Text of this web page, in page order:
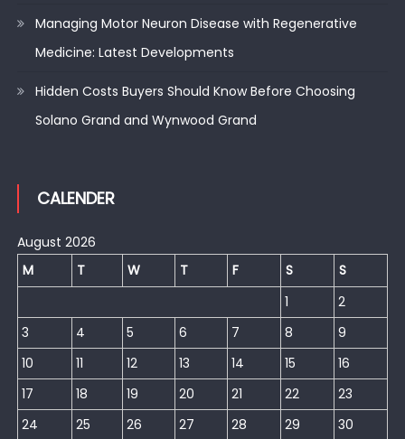
Managing Motor Neuron Disease with Regenerative
Medicine: Latest Developments
Hidden Costs Buyers Should Know Before Choosing
Solano Grand and Wynwood Grand
CALENDER
August 2026
M
T W T F S
S
1
2
3
4 5 6 7 8
9
10
11 12 13 14 15
16
17
18 19 20 21 22
23
24
25 26 27 28 29 30